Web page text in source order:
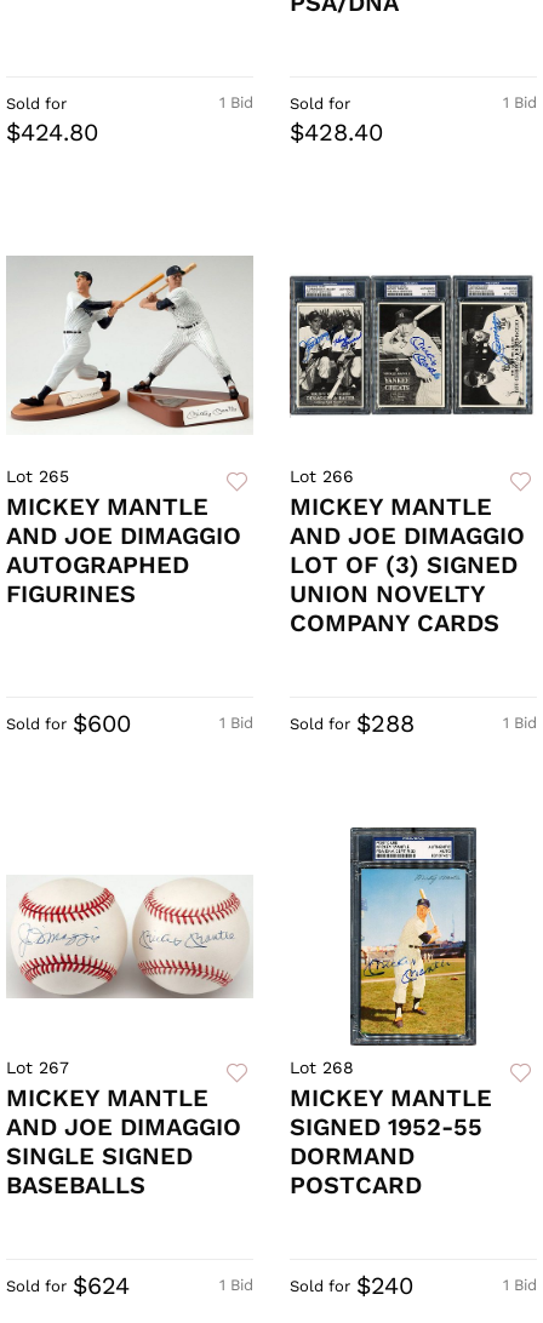
1 Bid
Sold for
$424.80
1 Bid
Sold for
$428.40
Lot 265
MICKEY MANTLE
AND JOE DIMAGGIO
AUTOGRAPHED
FIGURINES
1 Bid
Sold for $600
Lot 266
MICKEY MANTLE
AND JOE DIMAGGIO
LOT OF (3) SIGNED
UNION NOVELTY
COMPANY CARDS
1 Bid
Sold for $288
Lot 267
MICKEY MANTLE
AND JOE DIMAGGIO
SINGLE SIGNED
BASEBALLS
1 Bid
Sold for $624
Lot 268
MICKEY MANTLE
SIGNED 1952-55
DORMAND
POSTCARD
1 Bid
Sold for $240